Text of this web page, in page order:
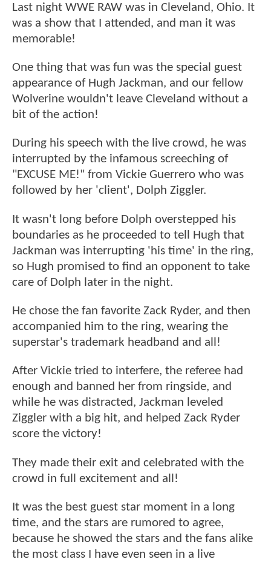
Last night WWE RAW was in Cleveland, Ohio. It
was a show that I attended, and man it was
memorable!
One thing that was fun was the special guest
appearance of Hugh Jackman, and our fellow
Wolverine wouldn't leave Cleveland without a
bit of the action!
During his speech with the live crowd, he was
interrupted by the infamous screeching of
"EXCUSE ME!" from Vickie Guerrero who was
followed by her 'client', Dolph Ziggler.
It wasn't long before Dolph overstepped his
boundaries as he proceeded to tell Hugh that
Jackman was interrupting 'his time' in the ring,
so Hugh promised to find an opponent to take
care of Dolph later in the night.
He chose the fan favorite Zack Ryder, and then
accompanied him to the ring, wearing the
superstar's trademark headband and all!
After Vickie tried to interfere, the referee had
enough and banned her from ringside, and
while he was distracted, Jackman leveled
Ziggler with a big hit, and helped Zack Ryder
score the victory!
They made their exit and celebrated with the
crowd in full excitement and all!
It was the best guest star moment in a long
time, and the stars are rumored to agree,
because he showed the stars and the fans alike
the most class I have even seen in a live